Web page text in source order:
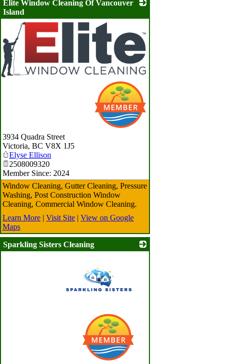
Elite Window Cleaning Of Vancouver
Island
3934 Quadra Street
Victoria, BC V8X 1J5
Elyse Ellison
2508009320
Member Since: 2024
Window Cleaning, Gutter Cleaning, Pressure
Washing, Post Construction Window
Cleaning, Commercial Window Cleaning.
Learn More | Visit Site | View on Google
Maps
Sparkling Sisters Cleaning